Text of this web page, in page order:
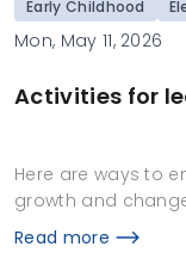
Early Childhood
Mon, May 11, 2026
Activities for
Here are ways to
growth and
Read more